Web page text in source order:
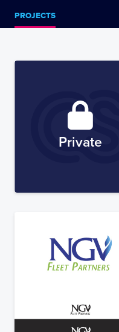
PROJECTS
Private